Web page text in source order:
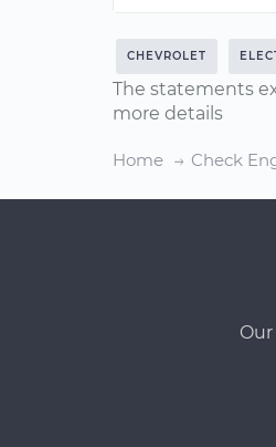
CHEVROLET
The statements
more details
Home Check